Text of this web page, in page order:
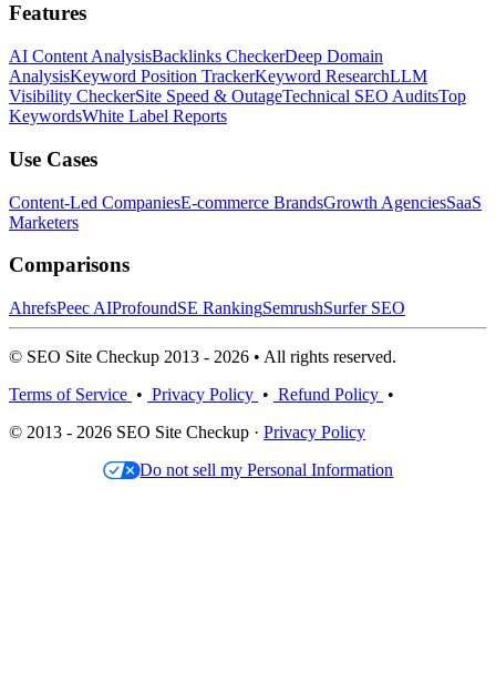
Features
AI Content AnalysisBacklinks CheckerDeep Domain
AnalysisKeyword Position TrackerKeyword ResearchLLM
Visibility CheckerSite Speed & OutageTechnical SEO AuditsTop
KeywordsWhite Label Reports
Use Cases
Content-Led CompaniesE-commerce BrandsGrowth AgenciesSaaS
Marketers
Comparisons
AhrefsPeec AIProfoundSE RankingSemrushSurfer SEO
© SEO Site Checkup 2013 - 2026 • All rights reserved.
Terms of Service • Privacy Policy • Refund Policy •
© 2013 - 2026 SEO Site Checkup · Privacy Policy
Do not sell my Personal Information